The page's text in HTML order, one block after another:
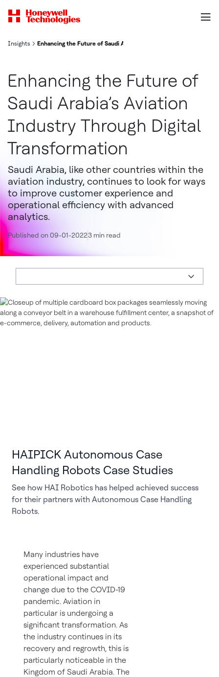
Insights Enhancing the Future of Saudi Arabia’s Aviation Industry Through
Enhancing the Future of
Saudi Arabia’s Aviation
Industry Through Digital
Transformation
Saudi Arabia, like other countries within the
aviation industry, continues to look for ways
to improve customer experience and
operational efficiency with advanced
analytics.
Published on 09-01-20223 min read
HAIPICK Autonomous Case
Handling Robots Case Studies
See how HAI Robotics has helped achieved success
for their partners with Autonomous Case Handling
Robots.
Many industries have
experienced substantial
operational impact and
change due to the COVID-19
pandemic. Aviation in
particular is undergoing a
significant transformation. As
the industry continues in its
recovery and regrowth, this is
particularly noticeable in the
Kingdom of Saudi Arabia. The